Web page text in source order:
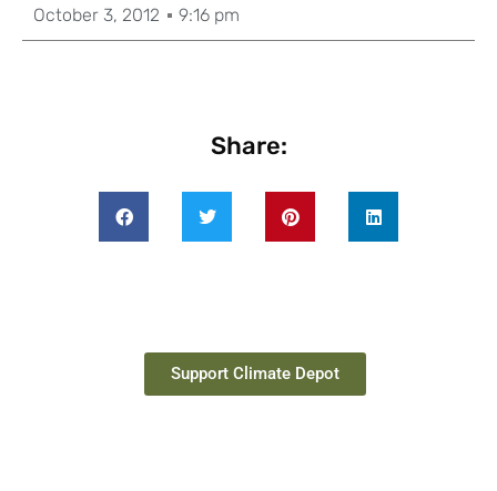
October 3, 2012 9:16 pm
Share:
Support Climate Depot